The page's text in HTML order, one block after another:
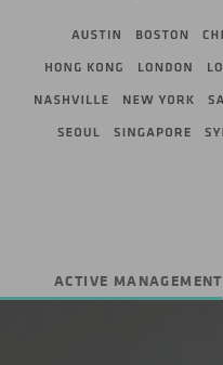
ACTIVE MANAGEMENT